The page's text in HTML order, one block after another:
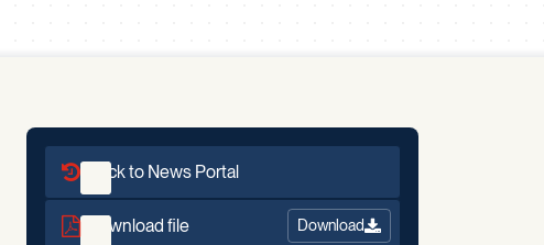
Back to News Portal
Download file Download